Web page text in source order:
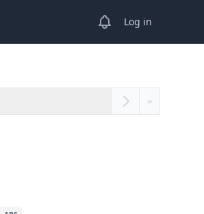
View notifications
Log in
»